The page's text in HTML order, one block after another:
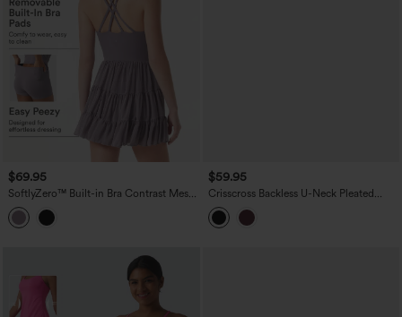
$69.95
SoftlyZero™ Built-in Bra Contrast Mesh
2-in-1 Mini Dance Active Dress with
Pockets-Easy Peezy Edition
$59.95
Crisscross Backless U-Neck Pleated
Asymmetric Hem Mini 2-in-1 Built-in Bra
Dance Active Slip Dress with Pockets